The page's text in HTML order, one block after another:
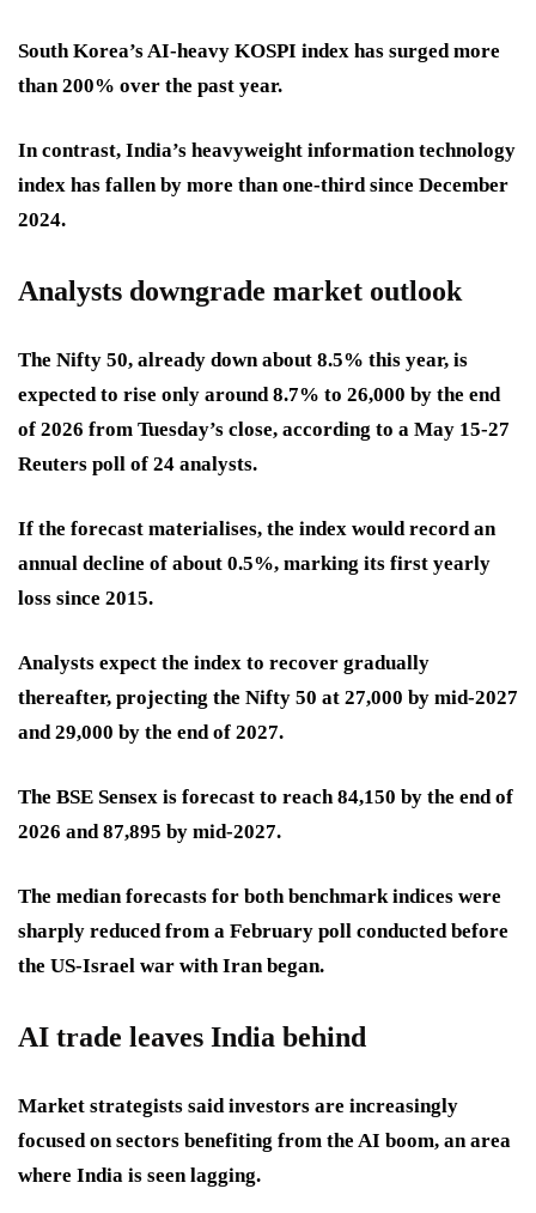
South Korea’s AI-heavy KOSPI index has surged more
than 200% over the past year.
In contrast, India’s heavyweight information technology
index has fallen by more than one-third since December
2024.
Analysts downgrade market outlook
The Nifty 50, already down about 8.5% this year, is
expected to rise only around 8.7% to 26,000 by the end
of 2026 from Tuesday’s close, according to a May 15-27
Reuters poll of 24 analysts.
If the forecast materialises, the index would record an
annual decline of about 0.5%, marking its first yearly
loss since 2015.
Analysts expect the index to recover gradually
thereafter, projecting the Nifty 50 at 27,000 by mid-2027
and 29,000 by the end of 2027.
The BSE Sensex is forecast to reach 84,150 by the end of
2026 and 87,895 by mid-2027.
The median forecasts for both benchmark indices were
sharply reduced from a February poll conducted before
the US-Israel war with Iran began.
AI trade leaves India behind
Market strategists said investors are increasingly
focused on sectors benefiting from the AI boom, an area
where India is seen lagging.